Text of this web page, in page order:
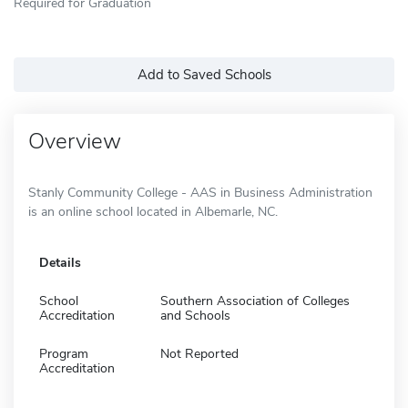
Add to Saved Schools
Overview
Stanly Community College - AAS in Business Administration
is an online school located in Albemarle, NC.
Details
School
Accreditation
Southern Association of Colleges
and Schools
Program
Accreditation
Not Reported